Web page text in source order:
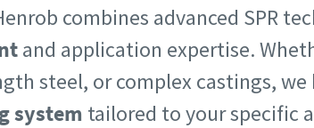
combines advanced SPR
and application expertise.
steel, or complex castings,
system tailored to your specific